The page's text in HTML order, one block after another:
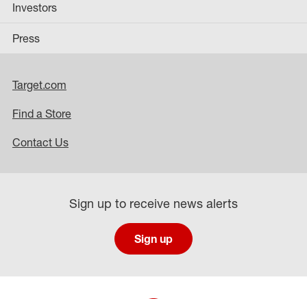
Investors
Press
Target.com
Find a Store
Contact Us
Sign up to receive news alerts
Sign up